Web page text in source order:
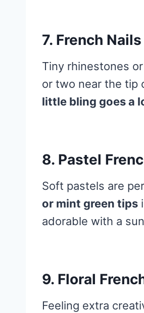
7. French
Tiny rhinestones
or two near the tip
little bling goes a
8. Pastel
Soft pastels are
or mint green tips
adorable with a
9. Floral
Feeling extra